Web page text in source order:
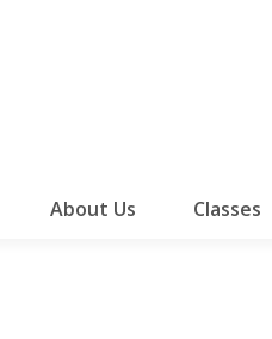
About Us Classes